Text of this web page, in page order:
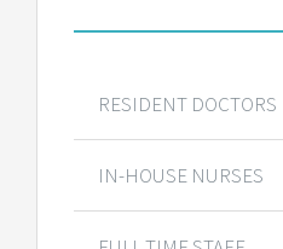
RESIDENT DOCTORS
IN-HOUSE NURSES